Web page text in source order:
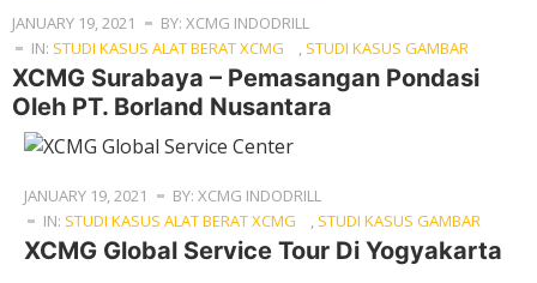
JANUARY 19, 2021
BY: XCMG INDODRILL
IN: STUDI KASUS ALAT BERAT XCMG , STUDI KASUS GAMBAR
XCMG Surabaya – Pemasangan Pondasi
Oleh PT. Borland Nusantara
JANUARY 19, 2021
BY: XCMG INDODRILL
IN: STUDI KASUS ALAT BERAT XCMG , STUDI KASUS GAMBAR
XCMG Global Service Tour Di Yogyakarta